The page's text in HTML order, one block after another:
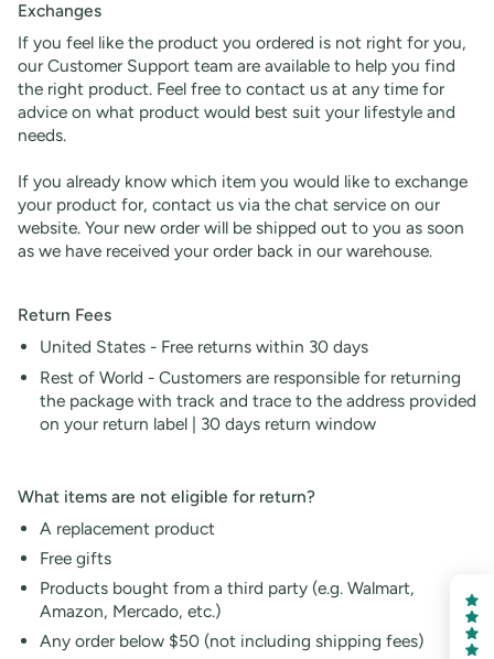
Exchanges
If you feel like the product you ordered is not right for you,
our Customer Support team are available to help you find
the right product. Feel free to contact us at any time for
advice on what product would best suit your lifestyle and
needs.
If you already know which item you would like to exchange
your product for, contact us via the chat service on our
website. Your new order will be shipped out to you as soon
as we have received your order back in our warehouse.
Return Fees
United States - Free returns within 30 days
Rest of World - Customers are responsible for returning
the package with track and trace to the address provided
on your return label | 30 days return window
What items are not eligible for return?
A replacement product
Free gifts
Products bought from a third party (e.g. Walmart,
Amazon, Mercado, etc.)
Any order below $50 (not including shipping fees)